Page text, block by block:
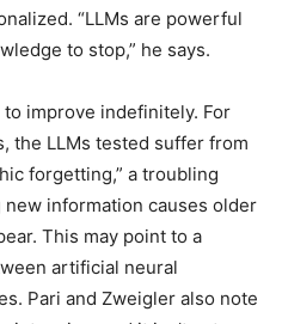
“LLMs are powerful
to stop,” he says.
to improve indefinitely. For
the LLMs tested suffer from
forgetting,” a troubling
information causes older
This may point to a
artificial neural
Pari and Zweigler also note